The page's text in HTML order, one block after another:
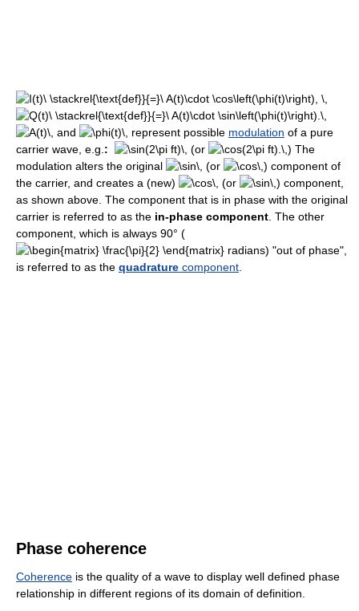
and represent possible modulation of a pure
carrier wave, e.g. : (or
) The
modulation alters the original
(or
) component of
the carrier, and creates a (new)
(or
) component,
as shown above. The component that is in phase with the original
carrier is referred to as the in-phase component . The other
component, which is always 90° (
radians) "out of phase",
is referred to as the quadrature component
Phase coherence
Coherence is the quality of a wave to display well defined phase
relationship in different regions of its domain of definition.